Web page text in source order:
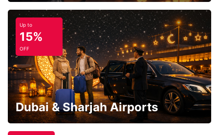
Up to
15%
OFF
Dubai & Sharjah Airports